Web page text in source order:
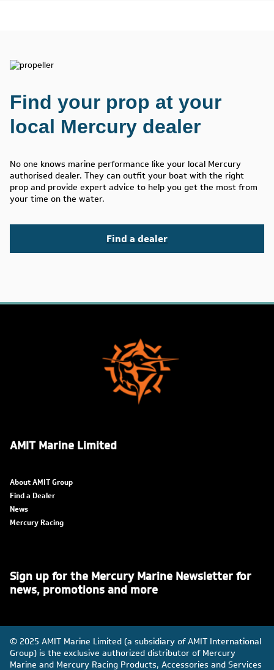
Find your prop at your
local Mercury dealer
No one knows marine performance like your local Mercury
authorised dealer. They can outfit your boat with the right
prop and provide expert advice to help you get the most from
your time on the water.
Find a dealer
AMIT Marine Limited
About AMIT Group
Find a Dealer
News
Mercury Racing
Sign up for the Mercury Marine Newsletter for
news, promotions and more
© 2025 AMIT Marine Limited (a subsidiary of AMIT International
Group) is the exclusive authorized distributor of Mercury
Marine and Mercury Racing Products, Accessories and Services